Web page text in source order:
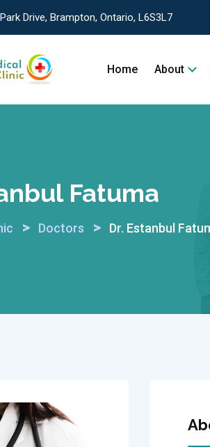
Drive, Brampton, Ontario, L6S3L7
Home About
Fatuma
> Doctors > Dr. Estanbul